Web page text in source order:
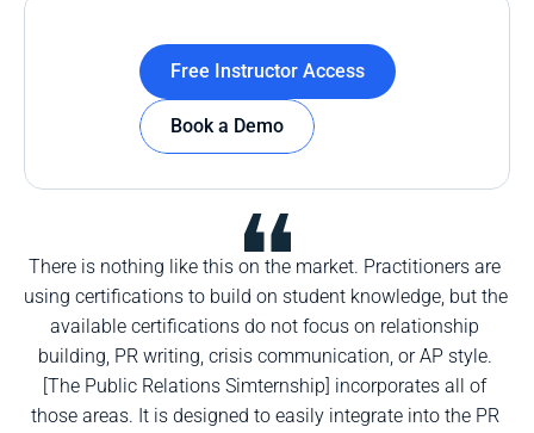
Free Instructor Access
Book a Demo
There is nothing like this on the market. Practitioners are
using certifications to build on student knowledge, but the
available certifications do not focus on relationship
building, PR writing, crisis communication, or AP style.
[The Public Relations Simternship] incorporates all of
those areas. It is designed to easily integrate into the PR